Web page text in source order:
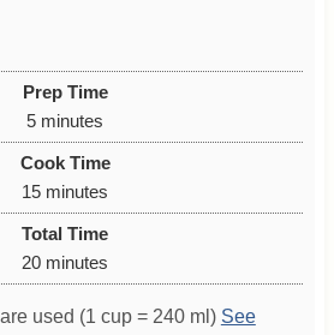
Prep Time
5m
i
t
e
minutes
Cook Time
15m
i
minutes
Total Time
20m
i
n
minutes
used (1 cup = 240 ml) See